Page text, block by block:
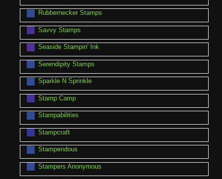
Rubbernecker Stamps
Savvy Stamps
Seaside Stampin' Ink
Serendipity Stamps
Sparkle N Sprinkle
Stamp Camp
Stampabilities
Stampcraft
Stampendous
Stampers Anonymous